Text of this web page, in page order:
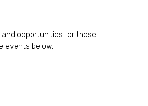
opportunities for those
events below.